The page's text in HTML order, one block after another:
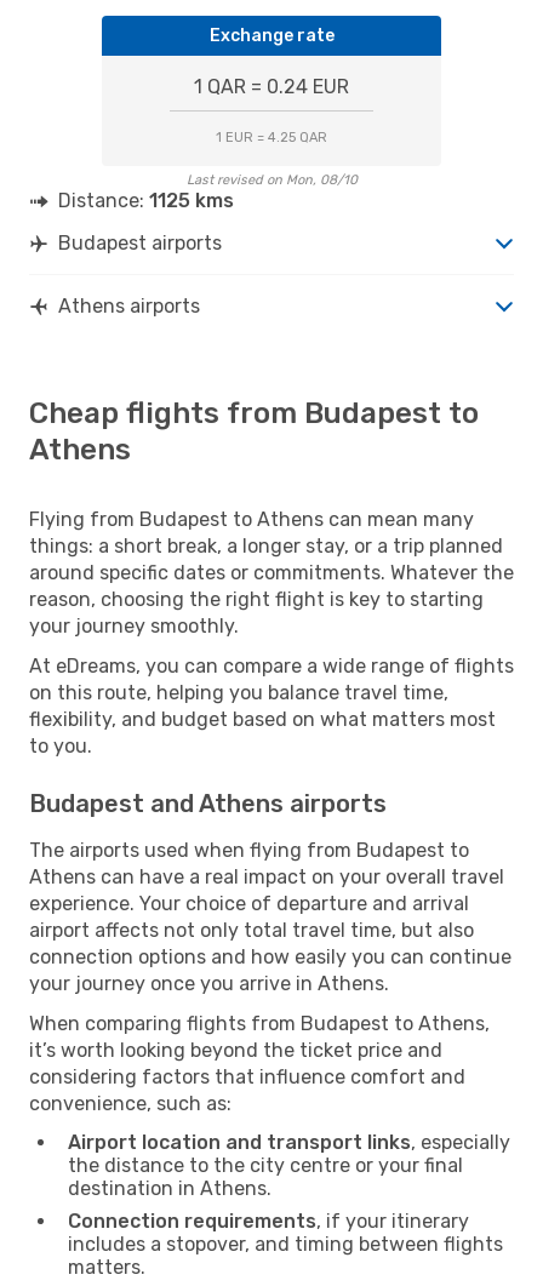
Exchange rate
1 QAR = 0.24 EUR
1 EUR = 4.25 QAR
Last revised on Mon, 08/10
Distance: 1125 kms
Budapest airports
Athens airports
Cheap flights from Budapest to
Athens
Flying from Budapest to Athens can mean many
things: a short break, a longer stay, or a trip planned
around specific dates or commitments. Whatever the
reason, choosing the right flight is key to starting
your journey smoothly.
At eDreams, you can compare a wide range of flights
on this route, helping you balance travel time,
flexibility, and budget based on what matters most
to you.
Budapest and Athens airports
The airports used when flying from Budapest to
Athens can have a real impact on your overall travel
experience. Your choice of departure and arrival
airport affects not only total travel time, but also
connection options and how easily you can continue
your journey once you arrive in Athens.
When comparing flights from Budapest to Athens,
it’s worth looking beyond the ticket price and
considering factors that influence comfort and
convenience, such as:
Airport location and transport links, especially
the distance to the city centre or your final
destination in Athens.
Connection requirements, if your itinerary
includes a stopover, and timing between flights
matters.